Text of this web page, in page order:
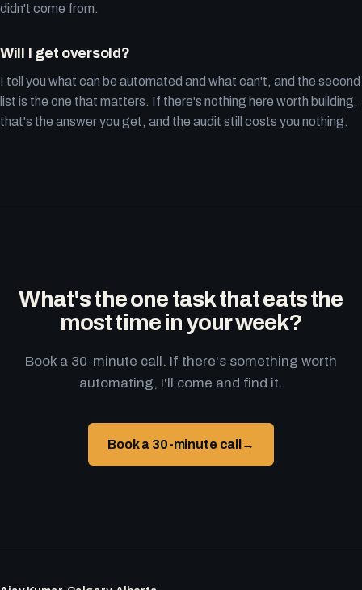
didn't come from.
Will I get oversold?
I tell you what can be automated and what can't, and the second
list is the one that matters. If there's nothing here worth building,
that's the answer you get, and the audit still costs you nothing.
What's the one task that eats the
most time in your week?
Book a 30-minute call. If there's something worth
automating, I'll come and find it.
Book a 30-minute call →